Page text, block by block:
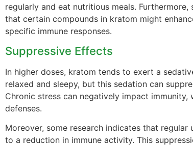
regularly and eat nutritious meals. Furthermore,
that certain compounds in kratom might
specific immune responses.
Suppressive Effects
In higher doses, kratom tends to exert a
relaxed and sleepy, but this sedation can
Chronic stress can negatively impact immunity,
defenses.
Moreover, some research indicates that regular
to a reduction in immune activity. This